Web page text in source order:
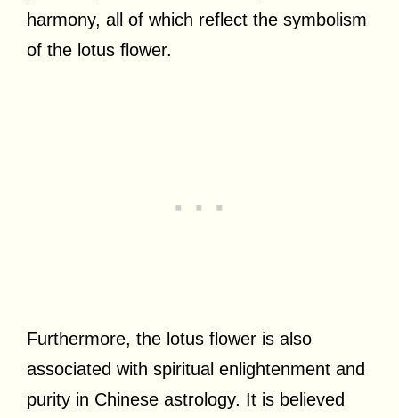
harmony, all of which reflect the symbolism
of the lotus flower.
Furthermore, the lotus flower is also
associated with spiritual enlightenment and
purity in Chinese astrology. It is believed